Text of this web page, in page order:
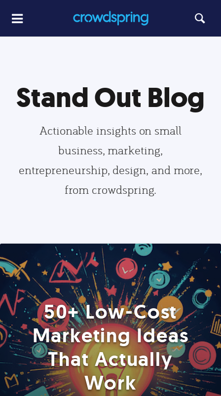
Stand Out Blog
Actionable insights on small
business, marketing,
entrepreneurship, design, and more,
from crowdspring.
50+ Low-Cost
Marketing Ideas
That Actually
Work